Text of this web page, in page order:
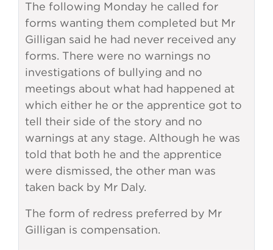
The following Monday he called for
forms wanting them completed but Mr
Gilligan said he had never received any
forms. There were no warnings no
investigations of bullying and no
meetings about what had happened at
which either he or the apprentice got to
tell their side of the story and no
warnings at any stage. Although he was
told that both he and the apprentice
were dismissed, the other man was
taken back by Mr Daly.
The form of redress preferred by Mr
Gilligan is compensation.